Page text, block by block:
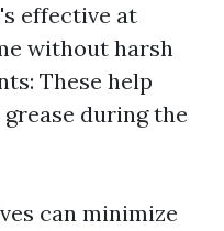
effective at
without harsh
These help
during the
can minimize